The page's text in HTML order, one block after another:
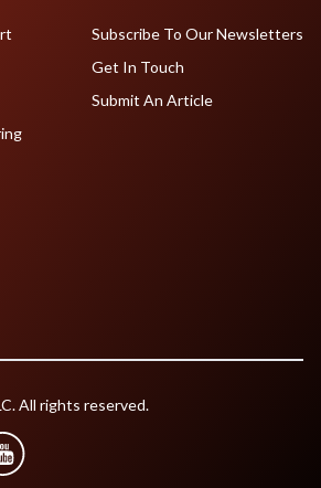
Subscribe To Our Newsletters
Get In Touch
Submit An Article
All rights reserved.